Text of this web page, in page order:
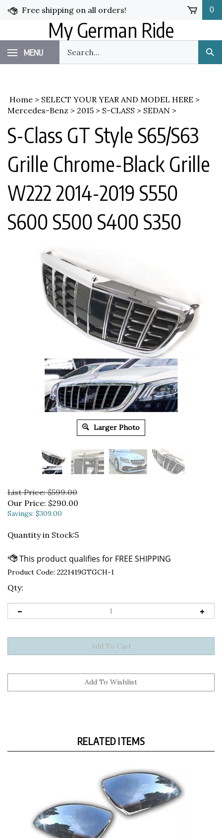
Skip
Free shipping on all orders! 0
My German Ride
MENU
our
store.
Home > SELECT YOUR YEAR AND MODEL HERE >
Mercedes-Benz > 2015 > S-CLASS > SEDAN >
S-Class GT Style S65/S63
Grille Chrome-Black Grille
W222 2014-2019 S550
S600 S500 S400 S350
Larger Photo
List Price: $599.00
Our Price: $290.00
Savings: $309.00
Quantity in Stock:5
Product Code: 2221419GTGCH-1
Qty: